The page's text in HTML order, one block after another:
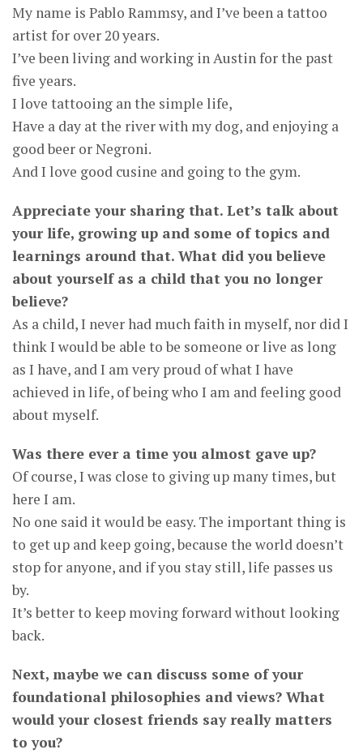
My name is Pablo Rammsy, and I’ve been a tattoo
artist for over 20 years.
I’ve been living and working in Austin for the past
five years.
I love tattooing an the simple life,
Have a day at the river with my dog, and enjoying a
good beer or Negroni.
And I love good cusine and going to the gym.
Appreciate your sharing that. Let’s talk about
your life, growing up and some of topics and
learnings around that. What did you believe
about yourself as a child that you no longer
believe?
As a child, I never had much faith in myself, nor did I
think I would be able to be someone or live as long
as I have, and I am very proud of what I have
achieved in life, of being who I am and feeling good
about myself.
Was there ever a time you almost gave up?
Of course, I was close to giving up many times, but
here I am.
No one said it would be easy. The important thing is
to get up and keep going, because the world doesn’t
stop for anyone, and if you stay still, life passes us
by.
It’s better to keep moving forward without looking
back.
Next, maybe we can discuss some of your
foundational philosophies and views? What
would your closest friends say really matters
to you?